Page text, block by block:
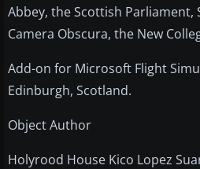
Abbey, the Scottish Parliament,
Camera Obscura, the New
Add-on for Microsoft Flight
Edinburgh, Scotland.
Object Author
Holyrood House Kico Lopez